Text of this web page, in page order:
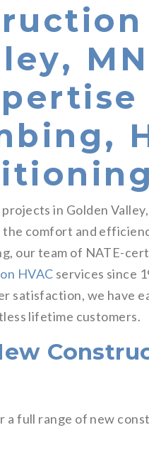
in Golden
comfort and
our team of NATE-
HVAC services since
satisfaction, we have
lifetime customers.
full range of new